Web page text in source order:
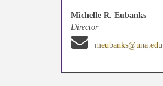
Michelle R. Eubanks
Director
meubanks@una.edu